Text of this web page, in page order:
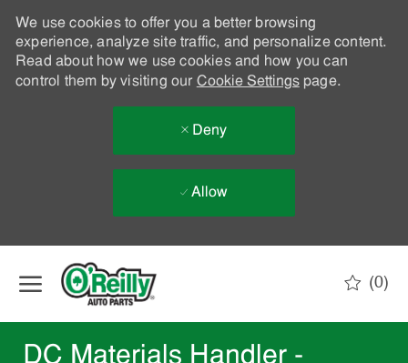
We use cookies to offer you a better browsing
experience, analyze site traffic, and personalize content.
Read about how we use cookies and how you can
control them by visiting our Cookie Settingspage.
Deny
Allow
(0)
DC Materials Handler -